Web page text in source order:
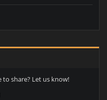
to share? Let us know!